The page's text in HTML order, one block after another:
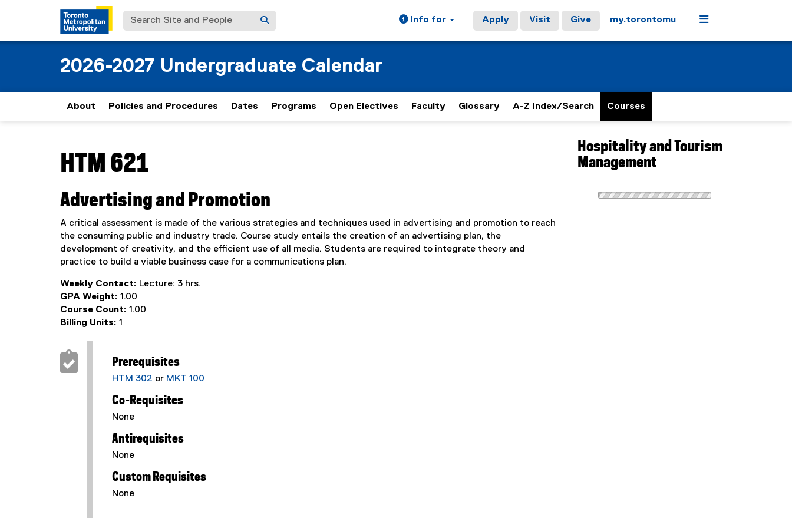
Search Site and People Info for Apply Visit Give my.torontomu Menu
2026-2027 Undergraduate Calendar
About Policies and Procedures Dates Programs Open Electives Faculty Glossary A-Z Index/Search Courses
HTM 621
Advertising and Promotion
A critical assessment is made of the various strategies and techniques used in advertising and promotion to reach
the consuming public and industry trade. Course study entails the creation of an advertising plan, the
development of creativity, and the efficient use of all media. Students are required to integrate theory and
practice to build a viable business case for a communications plan.
Weekly Contact: Lecture: 3 hrs.
GPA Weight: 1.00
Course Count: 1.00
Billing Units: 1
Prerequisites
HTM 302 or MKT 100
Co-Requisites
None
Antirequisites
None
Custom Requisites
None
Hospitality and Tourism
Management